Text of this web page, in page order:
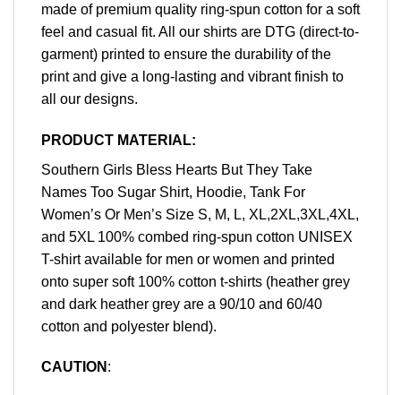
made of premium quality ring-spun cotton for a soft
feel and casual fit. All our shirts are DTG (direct-to-
garment) printed to ensure the durability of the
print and give a long-lasting and vibrant finish to
all our designs.
PRODUCT MATERIAL:
Southern Girls Bless Hearts But They Take
Names Too Sugar Shirt, Hoodie, Tank For
Women’s Or Men’s Size S, M, L, XL,2XL,3XL,4XL,
and 5XL 100% combed ring-spun cotton UNISEX
T-shirt available for men or women and printed
onto super soft 100% cotton t-shirts (heather grey
and dark heather grey are a 90/10 and 60/40
cotton and polyester blend).
CAUTION :